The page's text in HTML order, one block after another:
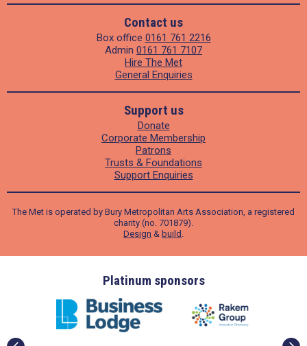
Contact us
Box office 0161 761 2216
Admin 0161 761 7107
Hire The Met
General Enquiries
Support us
Donate
Corporate Membership
Patrons
Trusts & Foundations
Support Enquiries
The Met is operated by Bury Metropolitan Arts Association, a registered
charity (no. 701879).
Design & build .
Platinum sponsors